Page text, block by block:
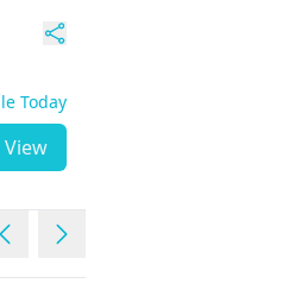
Today
View